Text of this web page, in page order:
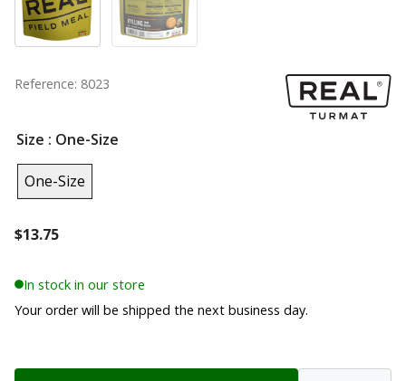
Reference: 8023
Size : One-Size
One-Size
$13.75
In stock in our store
Your order will be shipped the next business day.